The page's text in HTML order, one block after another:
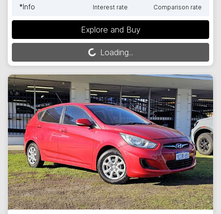
*Info Interest rate Comparison rate
Explore and Buy
Loading... Loading...